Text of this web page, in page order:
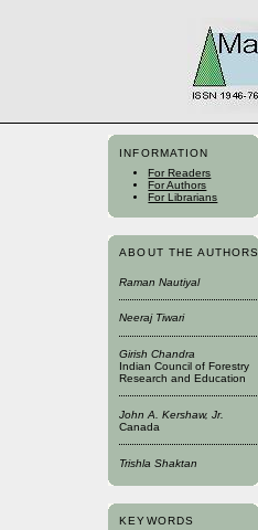
INFORMATION
For Readers
For Authors
For Librarians
ABOUT THE AUTHORS
Raman Nautiyal
Neeraj Tiwari
Girish Chandra
Indian Council of Forestry
Research and Education
John A. Kershaw, Jr.
Canada
Trishla Shaktan
KEYWORDS